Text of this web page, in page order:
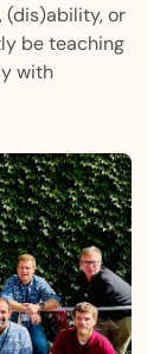
(dis)ability, or
be teaching
with